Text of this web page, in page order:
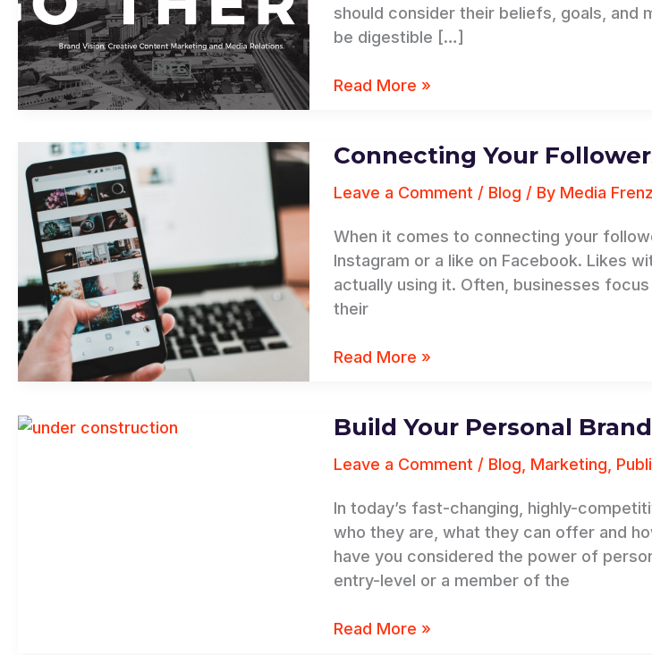
should consider their beliefs, goals, and
be digestible […]
Company
Read More »
Connecting Your
Leave a Comment / Blog / By Media
When it comes to connecting your
Instagram or a like on Facebook. Likes
actually using it. Often, businesses
their
Connecting
Followers
Brand
Read More »
Build Your Personal
Leave a Comment / Blog Marketing
In today’s fast-changing, highly-
who they are, what they can offer and
have you considered the power of
entry-level or a member of the
Build
Personal
Increase
Bottom
Read More »